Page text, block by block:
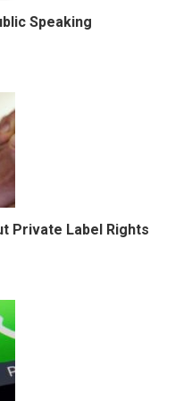
Speaking
Private Label Rights